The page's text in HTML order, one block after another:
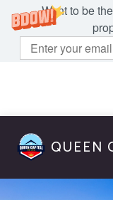
Want to be
QUEEN